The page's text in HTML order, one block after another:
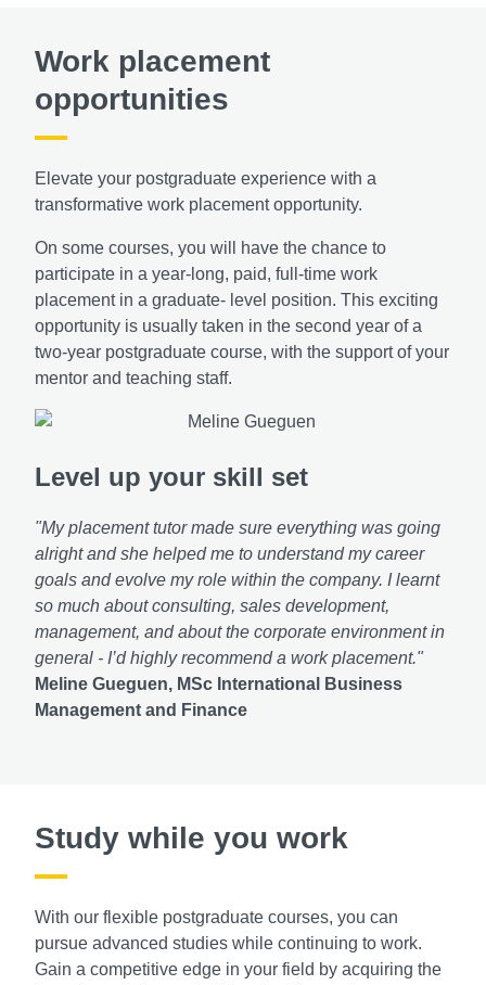
Work placement
opportunities
Elevate your postgraduate experience with a
transformative work placement opportunity.
On some courses, you will have the chance to
participate in a year-long, paid, full-time work
placement in a graduate- level position. This exciting
opportunity is usually taken in the second year of a
two-year postgraduate course, with the support of your
mentor and teaching staff.
Level up your skill set
"My placement tutor made sure everything was going
alright and she helped me to understand my career
goals and evolve my role within the company. I learnt
so much about consulting, sales development,
management, and about the corporate environment in
general - I’d highly recommend a work placement."
Meline Gueguen, MSc International Business
Management and Finance
Study while you work
With our flexible postgraduate courses, you can
pursue advanced studies while continuing to work.
Gain a competitive edge in your field by acquiring the